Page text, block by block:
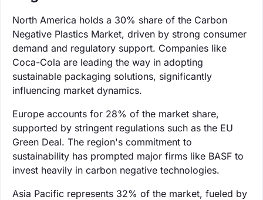
North America holds a 30% share of the Carbon
Negative Plastics Market, driven by strong consumer
demand and regulatory support. Companies like
Coca-Cola are leading the way in adopting
sustainable packaging solutions, significantly
influencing market dynamics.
Europe accounts for 28% of the market share,
supported by stringent regulations such as the EU
Green Deal. The region's commitment to
sustainability has prompted major firms like BASF to
invest heavily in carbon negative technologies.
Asia Pacific represents 32% of the market, fueled by